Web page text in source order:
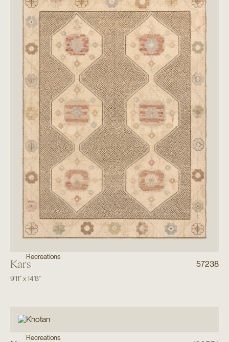
Recreations
Kars 57238
9'11"x14'8"
Recreations